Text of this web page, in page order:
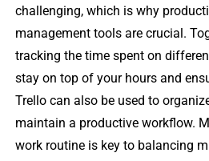
challenging, which is why
management tools are crucial.
tracking the time spent on
stay on top of your hours and
Trello can also be used to
maintain a productive workflow.
work routine is key to balancing